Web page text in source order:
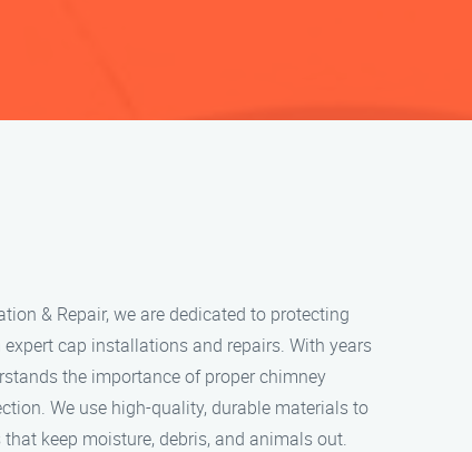
& Repair, we are dedicated to protecting
cap installations and repairs. With years
the importance of proper chimney
We use high-quality, durable materials to
keep moisture, debris, and animals out.